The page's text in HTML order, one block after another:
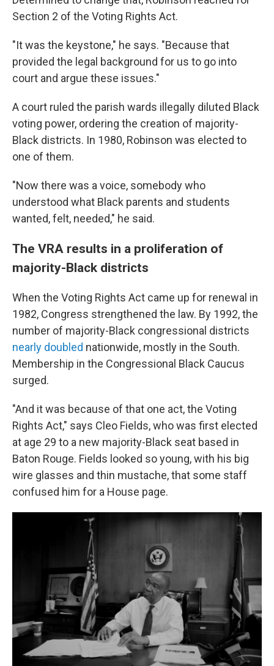
Section 2 of the Voting Rights Act.
"It was the keystone," he says. "Because that
provided the legal background for us to go into
court and argue these issues."
A court ruled the parish wards illegally diluted Black
voting power, ordering the creation of majority-
Black districts. In 1980, Robinson was elected to
one of them.
"Now there was a voice, somebody who
understood what Black parents and students
wanted, felt, needed," he said.
The VRA results in a proliferation of
majority-Black districts
When the Voting Rights Act came up for renewal in
1982, Congress strengthened the law. By 1992, the
number of majority-Black congressional districts
nearly doubled nationwide, mostly in the South.
Membership in the Congressional Black Caucus
surged.
"And it was because of that one act, the Voting
Rights Act," says Cleo Fields, who was first elected
at age 29 to a new majority-Black seat based in
Baton Rouge. Fields looked so young, with his big
wire glasses and thin mustache, that some staff
confused him for a House page.